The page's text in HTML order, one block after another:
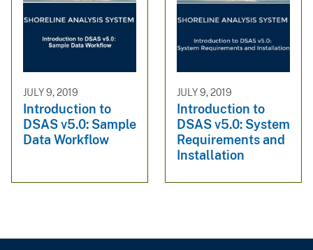
JULY 9, 2019
Introduction to
DSAS v5.0: Sample
Data Workflow
JULY 9, 2019
Introduction to
DSAS v5.0: System
Requirements and
Installation